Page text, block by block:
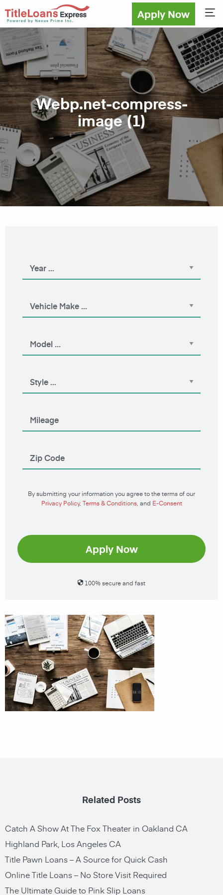
Apply Now
Webp.net-compress-
image (1)
By submitting your information you agree to the terms of our
Privacy Policy, Terms & Conditions, and E-Consent
Apply Now
100% secure and fast
Related Posts
Catch A Show At The Fox Theater in Oakland CA
Highland Park, Los Angeles CA
Title Pawn Loans – A Source for Quick Cash
Online Title Loans – No Store Visit Required
The Ultimate Guide to Pink Slip Loans